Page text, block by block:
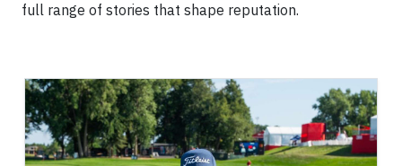
full range of stories that shape reputation.